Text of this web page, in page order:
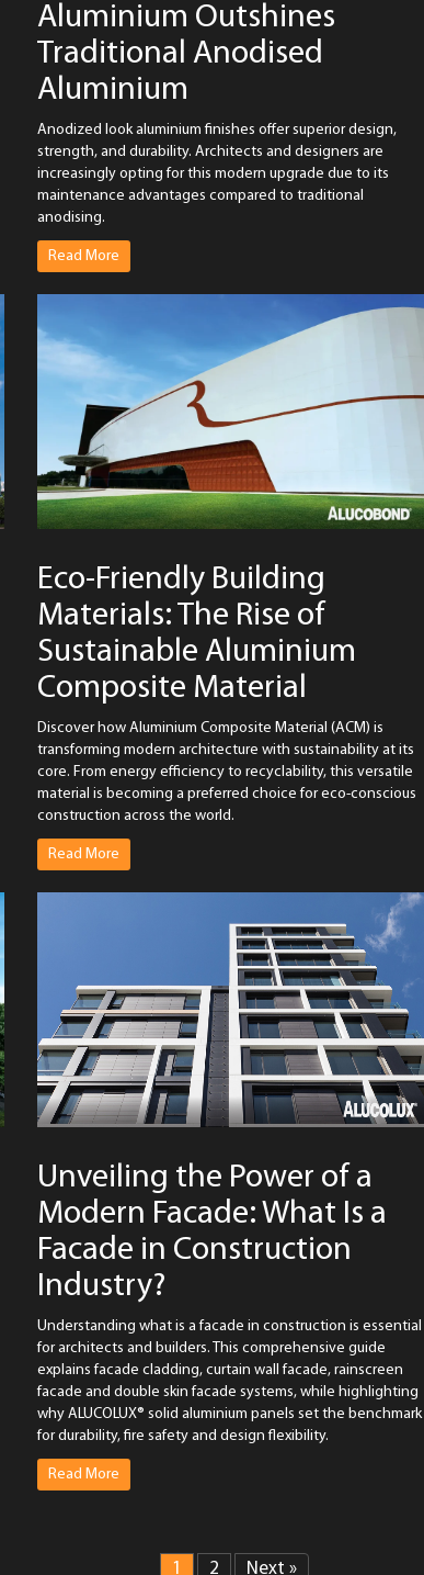
Aluminium Outshines
Traditional Anodised
Aluminium
Anodized look aluminium finishes offer superior design,
strength, and durability. Architects and designers are
increasingly opting for this modern upgrade due to its
maintenance advantages compared to traditional
anodising.
Read More
Eco-Friendly Building
Materials: The Rise of
Sustainable Aluminium
Composite Material
Discover how Aluminium Composite Material (ACM) is
transforming modern architecture with sustainability at its
core. From energy efficiency to recyclability, this versatile
material is becoming a preferred choice for eco-conscious
construction across the world.
Read More
Unveiling the Power of a
Modern Facade: What Is a
Facade in Construction
Industry?
Understanding what is a facade in construction is essential
for architects and builders. This comprehensive guide
explains facade cladding, curtain wall facade, rainscreen
facade and double skin facade systems, while highlighting
why ALUCOLUX® solid aluminium panels set the benchmark
for durability, fire safety and design flexibility.
Read More
1 2 Next »